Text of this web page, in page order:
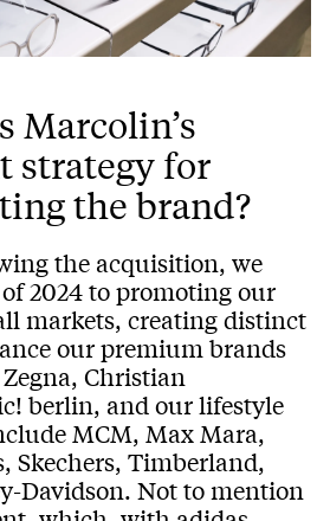
Marcolin’s
strategy for
the brand?
the acquisition, we
2024 to promoting our
markets, creating distinct
our premium brands
Christian
berlin, and our lifestyle
MCM, Max Mara,
Skechers, Timberland,
Davidson. Not to mention